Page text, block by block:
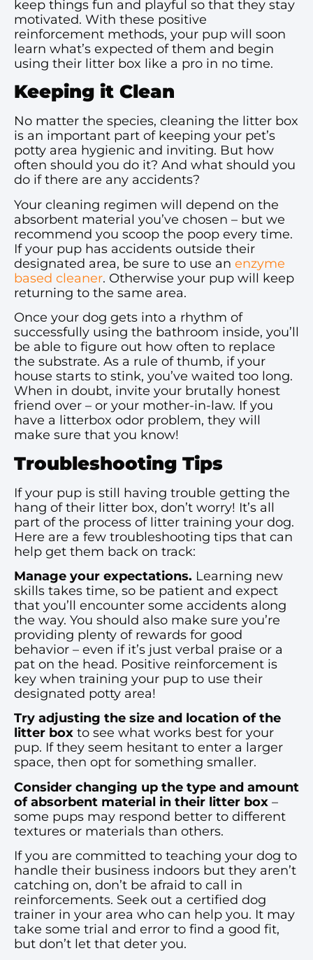
keep things fun and playful so that they stay
motivated. With these positive
reinforcement methods, your pup will soon
learn what’s expected of them and begin
using their litter box like a pro in no time.
Keeping it Clean
No matter the species, cleaning the litter box
is an important part of keeping your pet’s
potty area hygienic and inviting. But how
often should you do it? And what should you
do if there are any accidents?
Your cleaning regimen will depend on the
absorbent material you’ve chosen – but we
recommend you scoop the poop every time.
If your pup has accidents outside their
designated area, be sure to use an enzyme
based cleaner. Otherwise your pup will keep
returning to the same area.
Once your dog gets into a rhythm of
successfully using the bathroom inside, you’ll
be able to figure out how often to replace
the substrate. As a rule of thumb, if your
house starts to stink, you’ve waited too long.
When in doubt, invite your brutally honest
friend over – or your mother-in-law. If you
have a litterbox odor problem, they will
make sure that you know!
Troubleshooting Tips
If your pup is still having trouble getting the
hang of their litter box, don’t worry! It’s all
part of the process of litter training your dog.
Here are a few troubleshooting tips that can
help get them back on track:
Manage your expectations. Learning new
skills takes time, so be patient and expect
that you’ll encounter some accidents along
the way. You should also make sure you’re
providing plenty of rewards for good
behavior – even if it’s just verbal praise or a
pat on the head. Positive reinforcement is
key when training your pup to use their
designated potty area!
Try adjusting the size and location of the
litter box to see what works best for your
pup. If they seem hesitant to enter a larger
space, then opt for something smaller.
Consider changing up the type and amount
of absorbent material in their litter box –
some pups may respond better to different
textures or materials than others.
If you are committed to teaching your dog to
handle their business indoors but they aren’t
catching on, don’t be afraid to call in
reinforcements. Seek out a certified dog
trainer in your area who can help you. It may
take some trial and error to find a good fit,
but don’t let that deter you.